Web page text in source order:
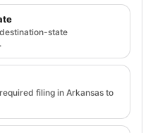
state
filing in Arkansas to